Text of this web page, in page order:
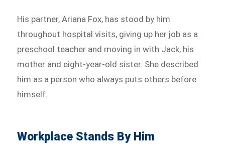
His partner, Ariana Fox, has stood by him
throughout hospital visits, giving up her job as a
preschool teacher and moving in with Jack, his
mother and eight-year-old sister. She described
him as a person who always puts others before
himself.
Workplace Stands By Him